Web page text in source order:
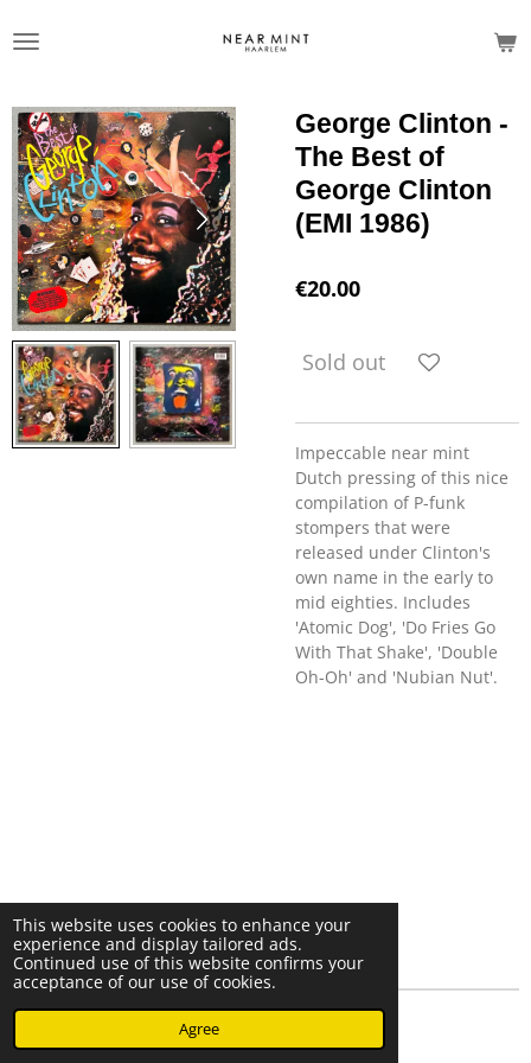
This website uses cookies to enhance your
experience and display tailored ads.
Continued use of this website confirms your
acceptance of our use of cookies.
Agree
to
George Clinton -
The Best of
George Clinton
(EMI 1986)
€20.00
Sold out
Impeccable near mint
Dutch pressing of this nice
compilation of P-funk
stompers that were
released under Clinton's
own name in the early to
mid eighties. Includes
'Atomic Dog', 'Do Fries Go
With That Shake', 'Double
Oh-Oh' and 'Nubian Nut'.
© 2023 - 2026 Nearminthaarlem.com